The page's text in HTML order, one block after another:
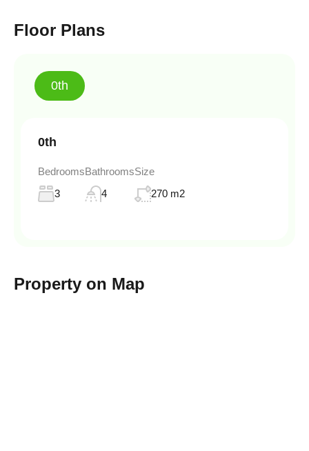
Floor Plans
0th
0th
Bedrooms
3
Bathrooms
4
Size
270 m2
Property on Map